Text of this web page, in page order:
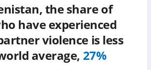
, the share of
have experienced
violence is less
average, 27%